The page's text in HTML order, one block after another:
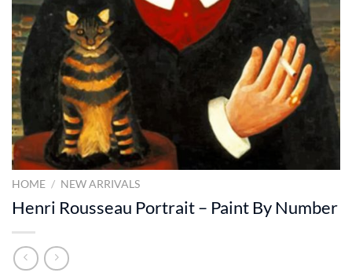
HOME / NEW ARRIVALS
Henri Rousseau Portrait – Paint By Number